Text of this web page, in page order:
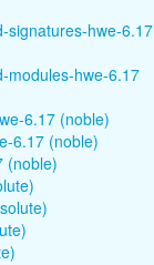
signatures-hwe-6.17
modules-hwe-6.17
6.17 (noble)
6.17 (noble)
(noble)